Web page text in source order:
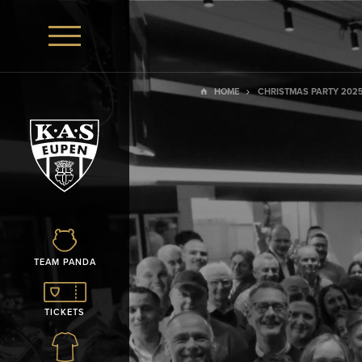
TEAM PANDA
TICKETS
HOME CHRISTMAS PARTY